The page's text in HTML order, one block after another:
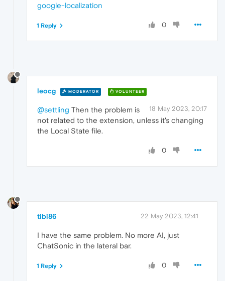
google-localization
0
1 Reply
leocg MODERATOR VOLUNTEER
18 May 2023, 20:17
@settling Then the problem is
not related to the extension, unless it's changing
the Local State file.
0
tibi86 22 May 2023, 12:41
I have the same problem. No more AI, just
ChatSonic in the lateral bar.
0
1 Reply